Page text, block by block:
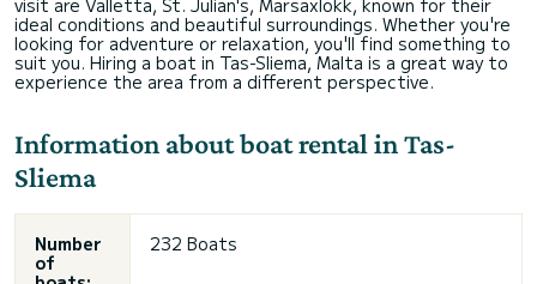
ideal conditions and beautiful surroundings. Whether you're
looking for adventure or relaxation, you'll find something to
suit you. Hiring a boat in Tas-Sliema, Malta is a great way to
experience the area from a different perspective.
Information about boat rental in Tas-
Sliema
Number
of
232 Boats